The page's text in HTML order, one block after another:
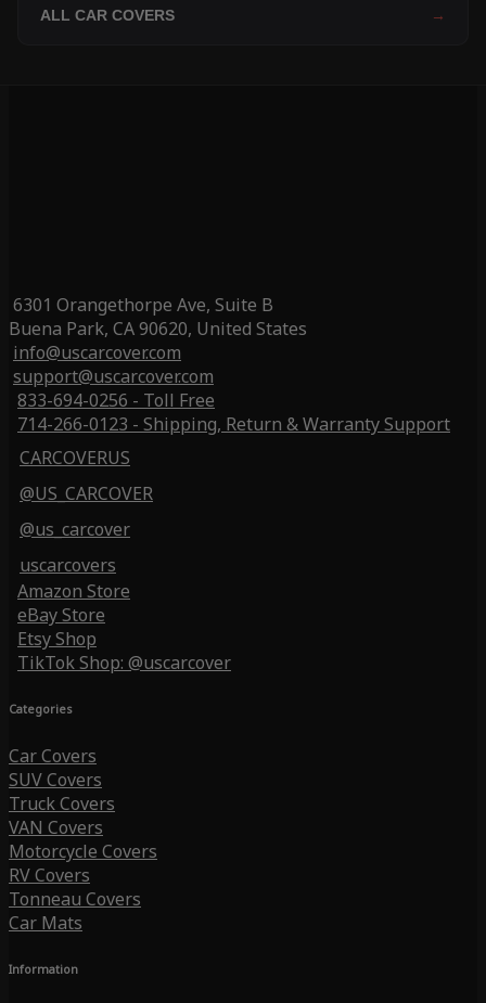
ALL CAR COVERS →
6301 Orangethorpe Ave, Suite B
Buena Park, CA 90620, United States
info@uscarcover.com
support@uscarcover.com
833-694-0256 - Toll Free
714-266-0123 - Shipping, Return & Warranty Support
CARCOVERUS
@US_CARCOVER
@us_carcover
uscarcovers
Amazon Store
eBay Store
Etsy Shop
TikTok Shop: @uscarcover
Categories
Car Covers
SUV Covers
Truck Covers
VAN Covers
Motorcycle Covers
RV Covers
Tonneau Covers
Car Mats
Information